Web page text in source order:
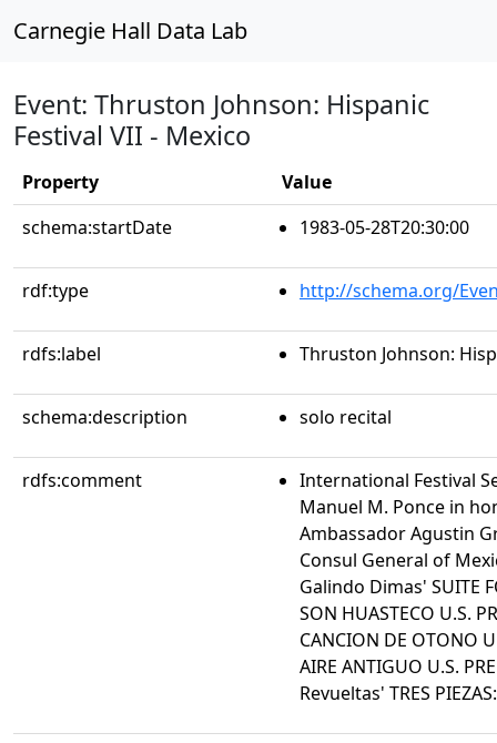
Carnegie Hall Data Lab
Event: Thruston Johnson: Hispanic
Festival VII - Mexico
Property
Value
schema:startDate
1983-05-28T20:30:00
rdf:type http://schema.org/
rdfs:label Thruston Johnson:
schema:description solo recital
rdfs:comment
International Festival
Manuel M. Ponce in
Ambassador Agustin
Consul General of
Galindo Dimas' SUITE
SON HUASTECO U.S.
CANCION DE OTONO
AIRE ANTIGUO U.S.
Revueltas' TRES